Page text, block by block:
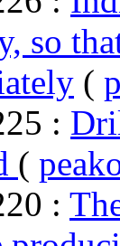
so
(
:
(
: